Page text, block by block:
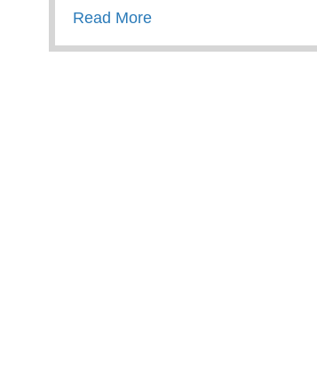
Read Moreabout Restorative 1 on